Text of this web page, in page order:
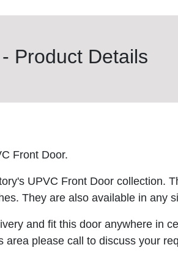
Product Details
Front Door.
UPVC Front Door collection.
They are also available in any
and fit this door anywhere in
area please call to discuss your